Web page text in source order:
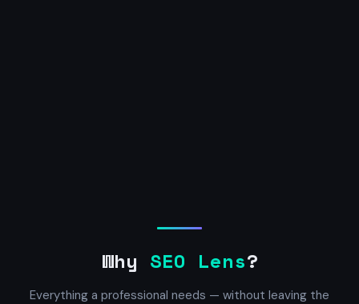
Why SEO Lens?
Everything a professional needs — without leaving the